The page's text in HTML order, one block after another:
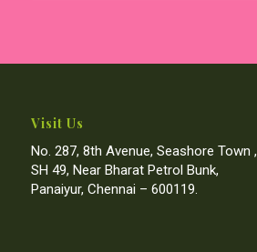
Visit Us
No. 287, 8th Avenue, Seashore Town ,
SH 49, Near Bharat Petrol Bunk,
Panaiyur, Chennai – 600119.